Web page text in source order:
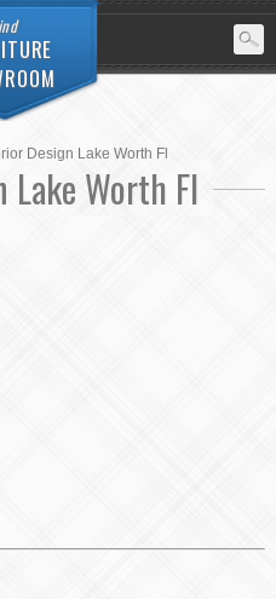
Design Lake Worth Fl
Worth Fl